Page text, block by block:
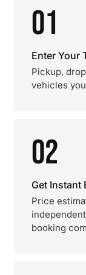
01
Enter Your
Pickup,
vehicles
02
Get Instant
Price
booking